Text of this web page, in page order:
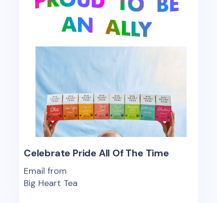
Celebrate Pride All Of The Time
Email from
Big Heart Tea